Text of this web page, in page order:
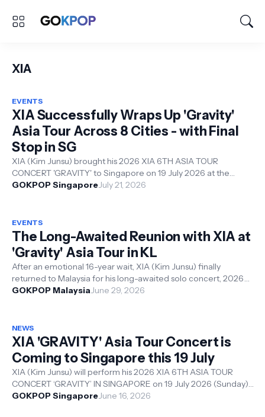
XIA
EVENTS
XIA Successfully Wraps Up 'Gravity'
Asia Tour Across 8 Cities - with Final
Stop in SG
XIA (Kim Junsu) brought his 2026 XIA 6TH ASIA TOUR
CONCERT 'GRAVITY' to Singapore on 19 July 2026 at the
Resorts World Convention Ce...
GOKPOP SingaporeJuly 21, 2026
EVENTS
The Long-Awaited Reunion with XIA at
'Gravity' Asia Tour in KL
After an emotional 16-year wait, XIA (Kim Junsu) finally
returned to Malaysia for his long-awaited solo concert, 2026
XIA 6TH ASIA TOUR CONC...
GOKPOP MalaysiaJune 29, 2026
NEWS
XIA 'GRAVITY' Asia Tour Concert is
Coming to Singapore this 19 July
XIA (Kim Junsu) will perform his 2026 XIA 6TH ASIA TOUR
CONCERT ‘GRAVITY’ IN SINGAPORE on 19 July 2026 (Sunday),
5:00PM at the Resorts World...
GOKPOP SingaporeJune 16, 2026